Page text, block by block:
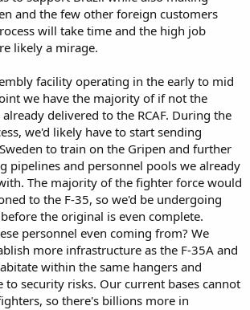
with a lame duck American government
they will get so much as a bag of bushings
of engines doesn’t make any sense as it would
to both programs putting them both back
blocks F414 SAAB has to launch a completely
program and RR is still connected by
new supplier new R&D and stalling multiple
for potentially a decade on an already aging
generation fighter.
Canada retaliation on F135 which forces the
engine. Though work has started on a
for the F135 long term it would need
from any Canadian content. This slams
orders and creates an even bigger problem.
as an unreliable partner is rooted in the
between the two parties which at its core
action. It’s a set of mutual retaliatory measures
with the USMCA on Dairy, Forced Labor
door import annd repackaging and
The latter three issues are not unique to the
and the few other foreign customers
will take time and the high job
likely a mirage.
facility operating in the early to mid
we have the majority of if not the
delivered to the RCAF. During the
we'd likely have to start sending
to train on the Gripen and further
pipelines and personnel pools we already
The majority of the fighter force would
to the F-35, so we'd be undergoing
the original is even complete.
personnel even coming from? We
more infrastructure as the F-35A and
within the same hangers and
to security risks. Our current bases cannot
so there's billions more in